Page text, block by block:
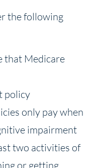
the following
that Medicare
policy
only pay when
impairment
two activities of
or getting